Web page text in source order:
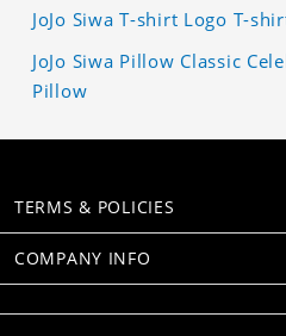
JoJo Siwa T-shirt Logo T-
JoJo Siwa Pillow Classic
Pillow
TERMS & POLICIES
COMPANY INFO